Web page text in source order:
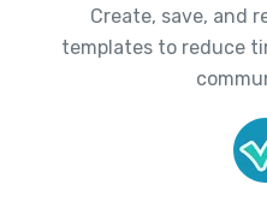
Create, save, and
templates to reduce